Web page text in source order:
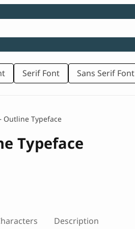
Serif Font Sans Serif Font
Outline Typeface
Typeface
Description